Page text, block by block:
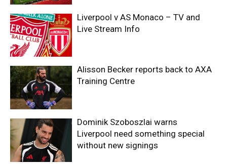
Liverpool v AS Monaco – TV and
Live Stream Info
Alisson Becker reports back to AXA
Training Centre
Dominik Szoboszlai warns
Liverpool need something special
without new signings